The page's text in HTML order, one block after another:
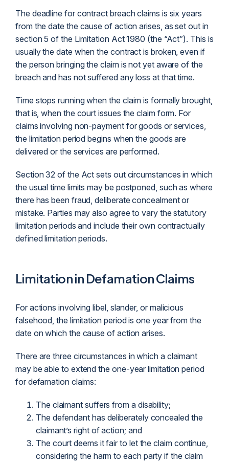
The deadline for contract breach claims is six years
from the date the cause of action arises, as set out in
section 5 of the Limitation Act 1980 (the “Act”). This is
usually the date when the contract is broken, even if
the person bringing the claim is not yet aware of the
breach and has not suffered any loss at that time.
Time stops running when the claim is formally brought,
that is, when the court issues the claim form. For
claims involving non-payment for goods or services,
the limitation period begins when the goods are
delivered or the services are performed.
Section 32 of the Act sets out circumstances in which
the usual time limits may be postponed, such as where
there has been fraud, deliberate concealment or
mistake. Parties may also agree to vary the statutory
limitation periods and include their own contractually
defined limitation periods.
Limitation in Defamation Claims
For actions involving libel, slander, or malicious
falsehood, the limitation period is one year from the
date on which the cause of action arises.
There are three circumstances in which a claimant
may be able to extend the one-year limitation period
for defamation claims:
The claimant suffers from a disability;
The defendant has deliberately concealed the
claimant’s right of action; and
The court deems it fair to let the claim continue,
considering the harm to each party if the claim